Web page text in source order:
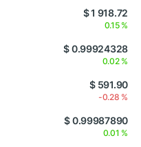
$ 1 918.72
0.15 %
$ 0.99924328
0.02 %
$ 591.90
-0.28 %
$ 0.99987890
0.01 %